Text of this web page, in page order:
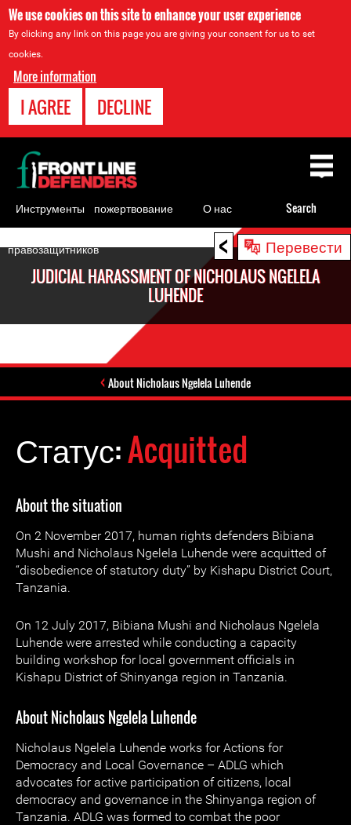
We use cookies on this site to enhance your user experience
By clicking any link on this page you are giving your consent for us to set
cookies.
More information
I AGREE DECLINE
< Перевести
to
JUDICIAL HARASSMENT OF NICHOLAUS NGELELA
LUHENDE
About Nicholaus Ngelela Luhende
Статус:Acquitted
About the situation
On 2 November 2017, human rights defenders Bibiana
Mushi and Nicholaus Ngelela Luhende were acquitted of
“disobedience of statutory duty” by Kishapu District Court,
Tanzania.
On 12 July 2017, Bibiana Mushi and Nicholaus Ngelela
Luhende were arrested while conducting a capacity
building workshop for local government officials in
Kishapu District of Shinyanga region in Tanzania.
About Nicholaus Ngelela Luhende
Nicholaus Ngelela Luhende works for Actions for
Democracy and Local Governance – ADLG which
advocates for active participation of citizens, local
democracy and governance in the Shinyanga region of
Tanzania. ADLG was formed to combat the poor
Back
to
top
Инструменты
для
правозащитников
пожертвование О нас Search